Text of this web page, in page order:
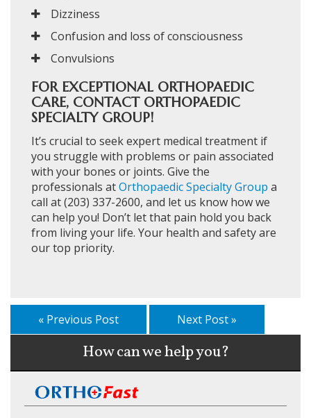
Dizziness
Confusion and loss of consciousness
Convulsions
FOR EXCEPTIONAL ORTHOPAEDIC
CARE, CONTACT ORTHOPAEDIC
SPECIALTY GROUP!
It’s crucial to seek expert medical treatment if
you struggle with problems or pain associated
with your bones or joints. Give the
professionals atOrthopaedic Specialty Group a
call at (203) 337-2600, and let us know how we
can help you! Don’t let that pain hold you back
from living your life. Your health and safety are
our top priority.
« Previous Post Next Post »
How can we help you?